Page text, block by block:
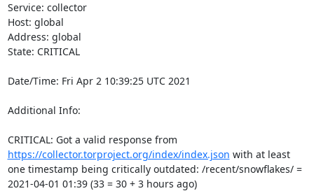
Service: collector
Host: global
Address: global
State: CRITICAL
Date/Time: Fri Apr 2 10:39:25 UTC 2021
Additional Info:
https://collector.torproject.org/index/index.json with at least
one timestamp being critically outdated: /recent/snowflakes/ =
2021-04-01 01:39 (33 = 30 + 3 hours ago)